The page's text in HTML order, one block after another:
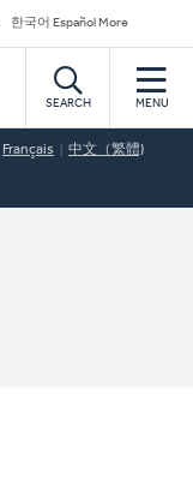
한국어 Español More
SEARCH MENU
Français 中文（繁體)